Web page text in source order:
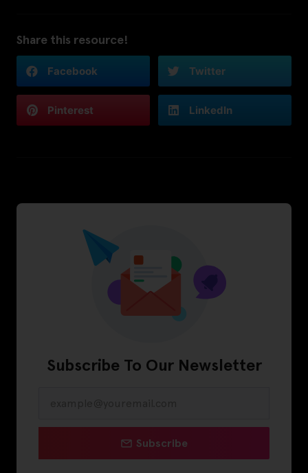
Share this resource!
Facebook Twitter
Pinterest LinkedIn
Subscribe To Our Newsletter
Subscribe